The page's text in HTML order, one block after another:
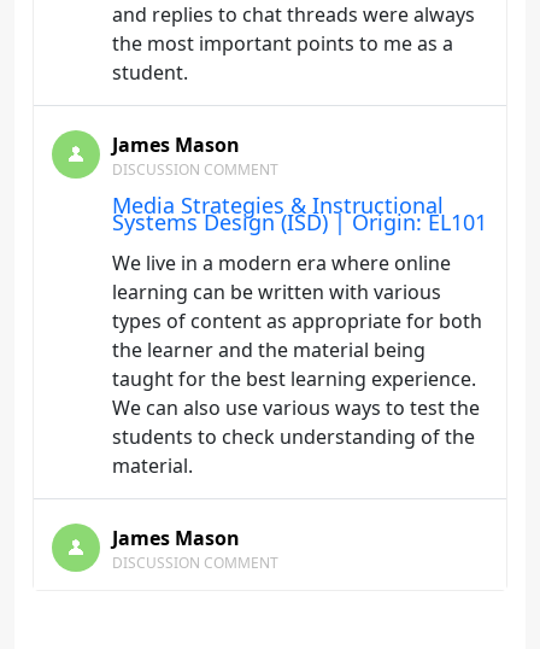
and replies to chat threads were always
the most important points to me as a
student.
James Mason
DISCUSSION COMMENT
Media Strategies & Instructional
Systems Design (ISD) | Origin: EL101
We live in a modern era where online
learning can be written with various
types of content as appropriate for both
the learner and the material being
taught for the best learning experience.
We can also use various ways to test the
students to check understanding of the
material.
James Mason
DISCUSSION COMMENT